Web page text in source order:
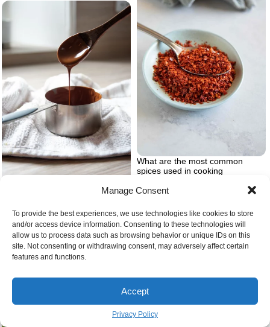
Manage Consent
To provide the best experiences, we use technologies like cookies to store
and/or access device information. Consenting to these technologies will
allow us to process data such as browsing behavior or unique IDs on this
site. Not consenting or withdrawing consent, may adversely affect certain
features and functions.
Accept
Privacy Policy
What are the most common
spices used in cooking
The best thanksgiving salads